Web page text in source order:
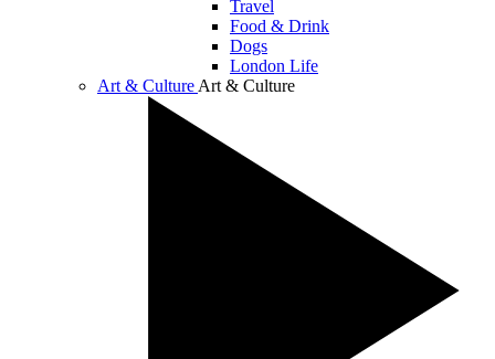
Travel
Food & Drink
Dogs
London Life
Art & Culture Art & Culture